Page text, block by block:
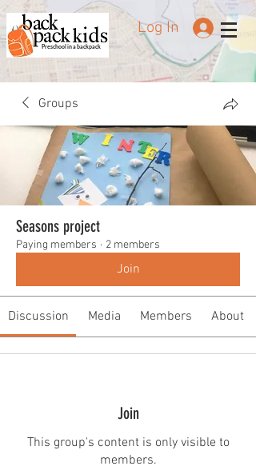
Preschool in a backpack
Log In
Groups
Seasons project
Paying members · 2 members
Join
Discussion Media Members About
Join
This group's content is only visible to
members.